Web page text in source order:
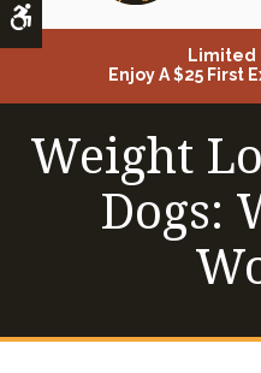
Limited
Enjoy A $25 First
Weight
Dogs: